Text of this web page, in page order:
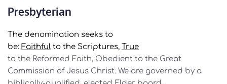
Presbyterian
The denomination seeks to
be: Faithful to the Scriptures, True
to the Reformed Faith, Obedient to the Great
Commission of Jesus Christ. We are governed by a